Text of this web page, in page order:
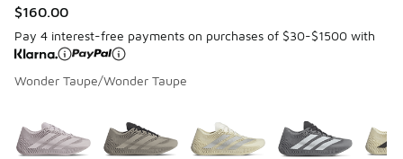
$160.00
Pay 4 interest-free payments on purchases of $30-$1500 with
Wonder Taupe/Wonder Taupe